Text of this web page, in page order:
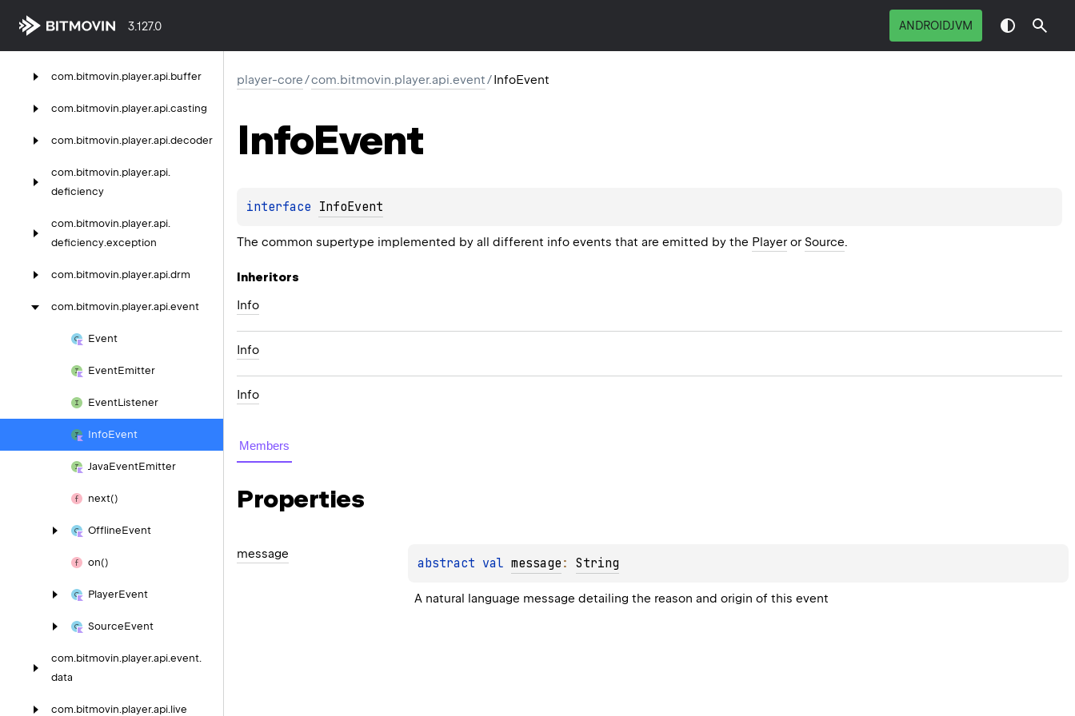
3.127.0 ANDROIDJVM
com.bitmovin. player.api.
com.bitmovin.player.api.buffer
com.bitmovin.player.api.casting
com.bitmovin.player.api.decoder
com.bitmovin.player.api.
deficiency
com.bitmovin.player.api.
deficiency.exception
com.bitmovin.player.api.drm
com.bitmovin.player.api.event
Event
EventEmitter
EventListener
InfoEvent
JavaEventEmitter
next()
OfflineEvent
on()
PlayerEvent
SourceEvent
com.bitmovin.player.api.event.
data
com.bitmovin.player.api.live
player-core/com.bitmovin.player.api.event/InfoEvent
InfoEvent
interface InfoEvent
The common supertype implemented by all different info events that are emitted by the Player or Source.
Inheritors
Info
Info
Info
Members
Properties
message
abstract val message : String
A natural language message detailing the reason and origin of this event